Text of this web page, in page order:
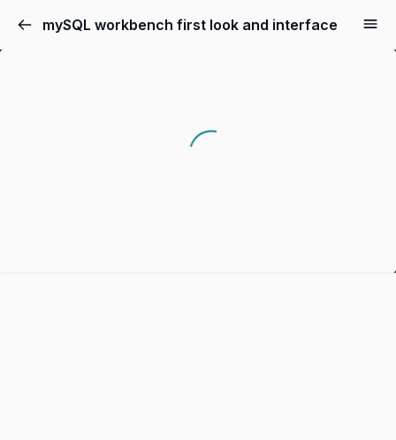
mySQL workbench first look and interface